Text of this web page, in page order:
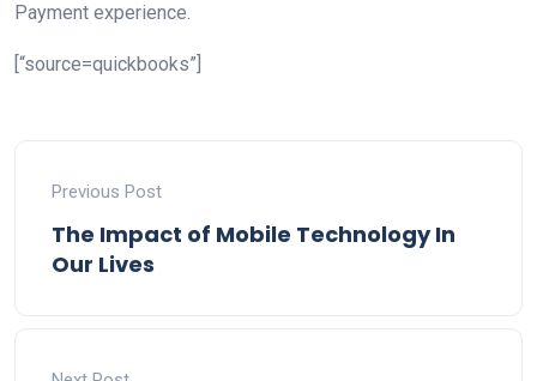
Payment experience.
[“source=quickbooks”]
Previous Post
The Impact of Mobile Technology In
Our Lives